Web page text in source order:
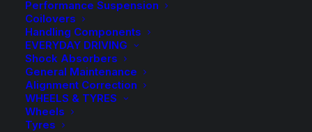
Performance Suspension
Coilovers
Handling Components
EVERYDAY DRIVING
Shock Absorbers
General Maintenance
Alignment Correction
WHEELS & TYRES
Wheels
Tyres